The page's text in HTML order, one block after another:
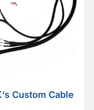
Custom Cable